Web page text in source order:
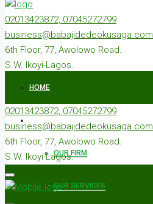
02013423872, 07045272799
business@babajidedeokusaga.com
6th Floor, 77, Awolowo Road.
S.W. Ikoyi-Lagos.
HOME
OUR FIRM
OUR SERVICES
02013423872, 07045272799
business@babajidedeokusaga.com
6th Floor, 77, Awolowo Road.
S.W. Ikoyi-Lagos.